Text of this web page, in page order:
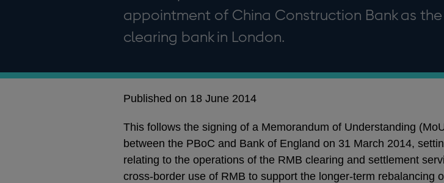
appointment of China Construction Bank as the
clearing bank in London.
Published on 18 June 2014
This follows the signing of a Memorandum of Understanding
between the PBoC and Bank of England on 31 March 2014,
relating to the operations of the RMB clearing and settlement
cross-border use of RMB to support the longer-term rebalancing